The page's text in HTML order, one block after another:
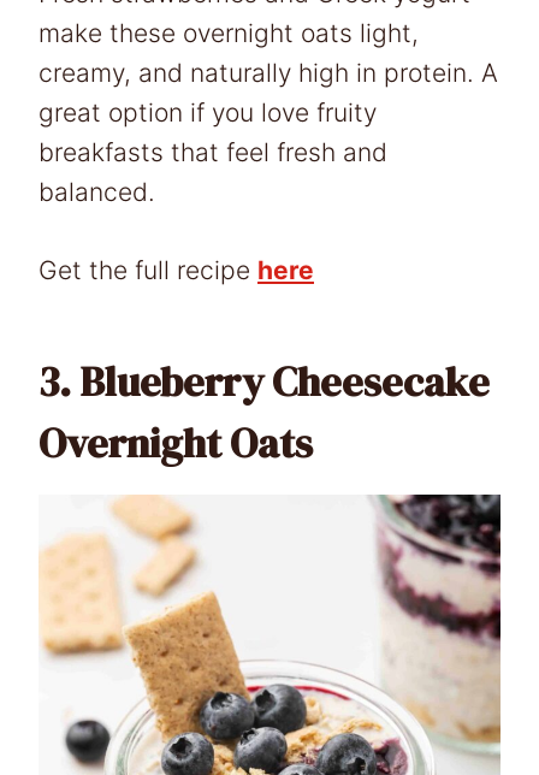
make these overnight oats light,
creamy, and naturally high in protein. A
great option if you love fruity
breakfasts that feel fresh and
balanced.
Get the full recipe here
3.Blueberry Cheesecake
Overnight Oats